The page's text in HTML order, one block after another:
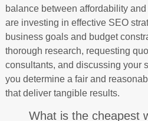
balance between affordability
are investing in effective SEO
business goals and budget
thorough research, requesting
consultants, and discussing your
you determine a fair and
that deliver tangible results.
What is the cheapest